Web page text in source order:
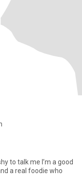
to talk me I’m a good
a real foodie who